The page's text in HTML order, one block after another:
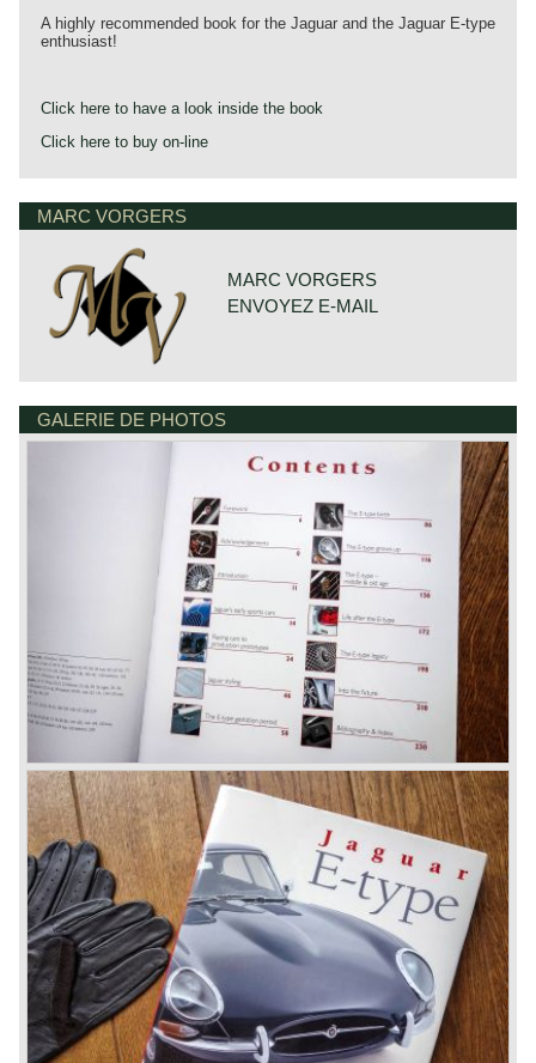
A highly recommended book for the Jaguar and the Jaguar E-type
enthusiast!
Click here to have a look inside the book
Click here to buy on-line
MARC VORGERS
MARC VORGERS
ENVOYEZ E-MAIL
GALERIE DE PHOTOS